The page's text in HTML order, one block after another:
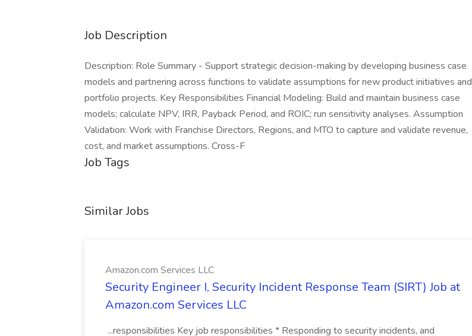
Job Description
Description: Role Summary - Support strategic decision-making by developing business case
models and partnering across functions to validate assumptions for new product initiatives and
portfolio projects. Key Responsibilities Financial Modeling: Build and maintain business case
models; calculate NPV, IRR, Payback Period, and ROIC; run sensitivity analyses. Assumption
Validation: Work with Franchise Directors, Regions, and MTO to capture and validate revenue,
cost, and market assumptions. Cross-F
Job Tags
Similar Jobs
Amazon.com Services LLC
Security Engineer I, Security Incident Response Team (SIRT) Job at
Amazon.com Services LLC
...responsibilities Key job responsibilities * Responding to security incidents, and